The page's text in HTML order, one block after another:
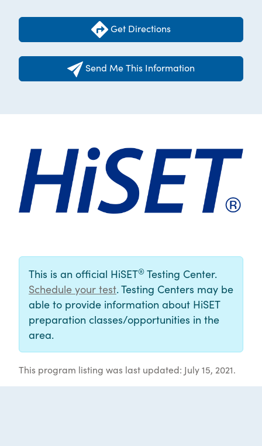
Get Directions
Send Me This Information
This is an official HiSET® Testing Center.
Schedule your test. Testing Centers may be
able to provide information about HiSET
preparation classes/opportunities in the
area.
This program listing was last updated: July 15, 2021.